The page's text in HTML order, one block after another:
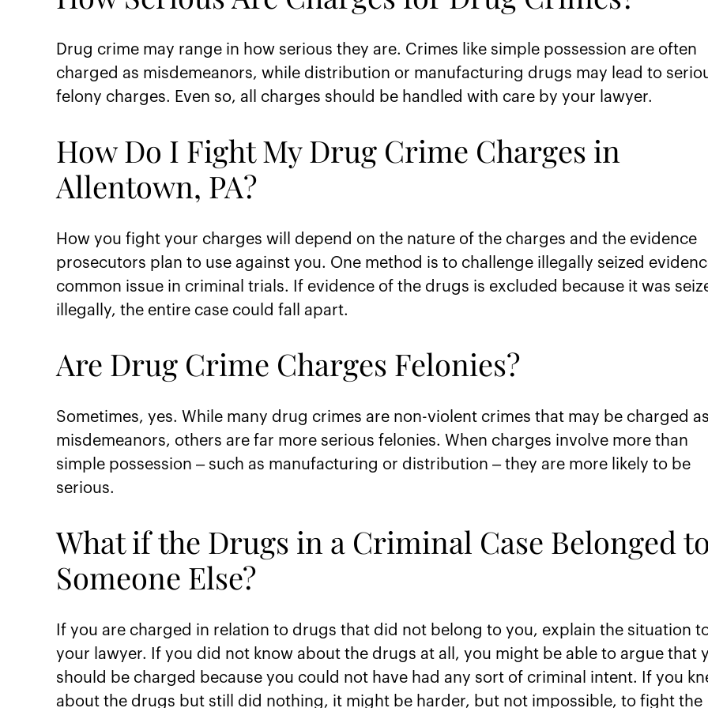
Drug crime may range in how serious they are. Crimes like simple possession are often
charged as misdemeanors, while distribution or manufacturing drugs may lead to
felony charges. Even so, all charges should be handled with care by your lawyer.
How Do I Fight My Drug Crime Charges in
Allentown, PA?
How you fight your charges will depend on the nature of the charges and the evidence
prosecutors plan to use against you. One method is to challenge illegally seized
common issue in criminal trials. If evidence of the drugs is excluded because it was
illegally, the entire case could fall apart.
Are Drug Crime Charges Felonies?
Sometimes, yes. While many drug crimes are non-violent crimes that may be charged as
misdemeanors, others are far more serious felonies. When charges involve more than
simple possession – such as manufacturing or distribution – they are more likely to be
serious.
What if the Drugs in a Criminal Case Belonged to
Someone Else?
If you are charged in relation to drugs that did not belong to you, explain the situation
your lawyer. If you did not know about the drugs at all, you might be able to argue that
should be charged because you could not have had any sort of criminal intent. If you
about the drugs but still did nothing, it might be harder, but not impossible, to fight the